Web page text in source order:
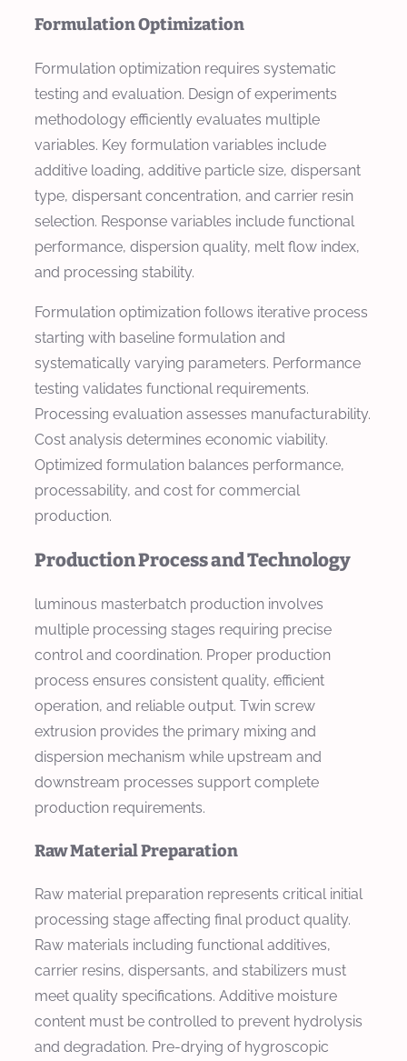
Formulation Optimization
Formulation optimization requires systematic
testing and evaluation. Design of experiments
methodology efficiently evaluates multiple
variables. Key formulation variables include
additive loading, additive particle size, dispersant
type, dispersant concentration, and carrier resin
selection. Response variables include functional
performance, dispersion quality, melt flow index,
and processing stability.
Formulation optimization follows iterative process
starting with baseline formulation and
systematically varying parameters. Performance
testing validates functional requirements.
Processing evaluation assesses manufacturability.
Cost analysis determines economic viability.
Optimized formulation balances performance,
processability, and cost for commercial
production.
Production Process and Technology
luminous masterbatch production involves
multiple processing stages requiring precise
control and coordination. Proper production
process ensures consistent quality, efficient
operation, and reliable output. Twin screw
extrusion provides the primary mixing and
dispersion mechanism while upstream and
downstream processes support complete
production requirements.
Raw Material Preparation
Raw material preparation represents critical initial
processing stage affecting final product quality.
Raw materials including functional additives,
carrier resins, dispersants, and stabilizers must
meet quality specifications. Additive moisture
content must be controlled to prevent hydrolysis
and degradation. Pre-drying of hygroscopic